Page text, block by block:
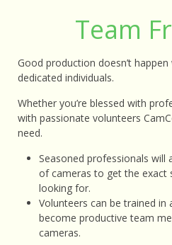
Team
Good production doesn’t
dedicated individuals.
Whether you’re blessed with
with passionate volunteers
need.
Seasoned professionals will
of cameras to get the exact
looking for.
Volunteers can be trained
become productive team
cameras.